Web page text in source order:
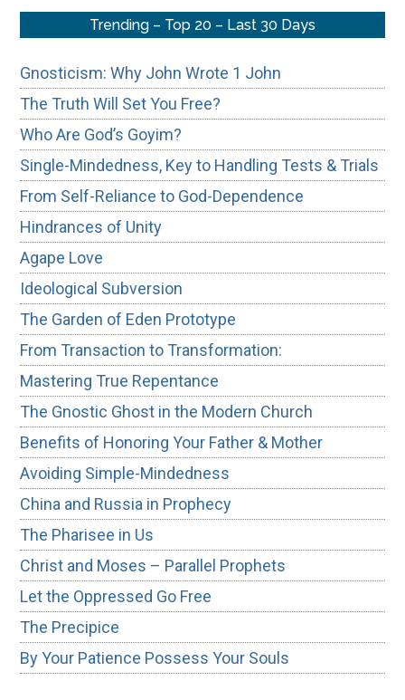
Trending – Top 20 – Last 30 Days
Gnosticism: Why John Wrote 1 John
The Truth Will Set You Free?
Who Are God’s Goyim?
Single-Mindedness, Key to Handling Tests & Trials
From Self-Reliance to God-Dependence
Hindrances of Unity
Agape Love
Ideological Subversion
The Garden of Eden Prototype
From Transaction to Transformation:
Mastering True Repentance
The Gnostic Ghost in the Modern Church
Benefits of Honoring Your Father & Mother
Avoiding Simple-Mindedness
China and Russia in Prophecy
The Pharisee in Us
Christ and Moses – Parallel Prophets
Let the Oppressed Go Free
The Precipice
By Your Patience Possess Your Souls